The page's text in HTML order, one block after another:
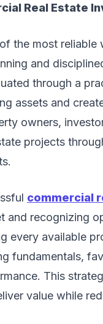
Real Estate
the most
and
through a
assets and
owners,
projects
commercial
and recognizing
every available
fundamentals,
This
value while